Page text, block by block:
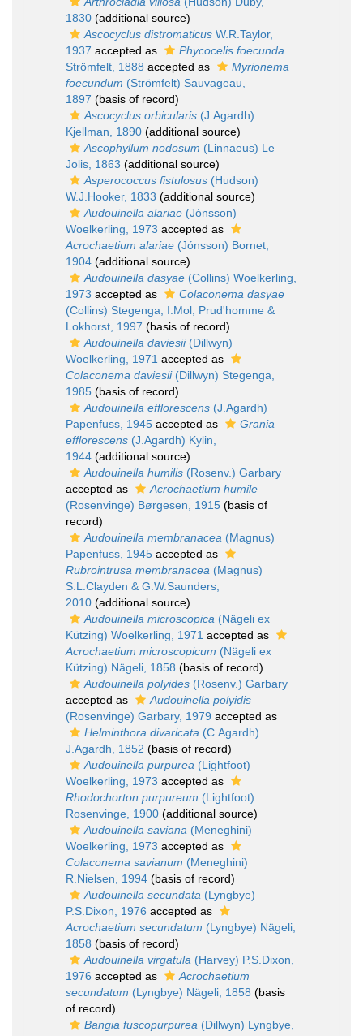
1830 (additional source)
Ascocyclus distromaticus W.R.Taylor,
1937 accepted as
Phycocelis foecunda
Strömfelt, 1888 accepted as
Myrionema
foecundum (Strömfelt) Sauvageau,
1897 (basis of record)
Ascocyclus orbicularis (J.Agardh)
Kjellman, 1890 (additional source)
Ascophyllum nodosum (Linnaeus) Le
Jolis, 1863 (additional source)
Asperococcus fistulosus (Hudson)
W.J.Hooker, 1833 (additional source)
Audouinella alariae (Jónsson)
Woelkerling, 1973 accepted as
Acrochaetium alariae (Jónsson) Bornet,
1904 (additional source)
Audouinella dasyae (Collins) Woelkerling,
1973 accepted as
Colaconema dasyae
(Collins) Stegenga, I.Mol, Prud'homme &
Lokhorst, 1997 (basis of record)
Audouinella daviesii(Dillwyn)
Woelkerling, 1971 accepted as
Colaconema daviesii(Dillwyn) Stegenga,
1985 (basis of record)
Audouinella efflorescens (J.Agardh)
Papenfuss, 1945 accepted as
Grania
efflorescens (J.Agardh) Kylin,
1944 (additional source)
Audouinella humilis (Rosenv.) Garbary
accepted as
Acrochaetium humile
(Rosenvinge) Børgesen, 1915 (basis of
record)
Audouinella membranacea (Magnus)
Papenfuss, 1945 accepted as
Rubrointrusa membranacea (Magnus)
S.L.Clayden & G.W.Saunders,
2010 (additional source)
Audouinella microscopica (Nägeli ex
Kützing) Woelkerling, 1971 accepted as
Acrochaetium microscopicum (Nägeli ex
Kützing) Nägeli, 1858 (basis of record)
Audouinella polyides (Rosenv.) Garbary
accepted as
Audouinella polyidis
(Rosenvinge) Garbary, 1979 accepted as
Helminthora divaricata (C.Agardh)
J.Agardh, 1852 (basis of record)
Audouinella purpurea (Lightfoot)
Woelkerling, 1973 accepted as
Rhodochorton purpureum (Lightfoot)
Rosenvinge, 1900 (additional source)
Audouinella saviana (Meneghini)
Woelkerling, 1973 accepted as
Colaconema savianum (Meneghini)
R.Nielsen, 1994 (basis of record)
Audouinella secundata (Lyngbye)
P.S.Dixon, 1976 accepted as
Acrochaetium secundatum (Lyngbye) Nägeli,
1858 (basis of record)
Audouinella virgatula (Harvey) P.S.Dixon,
1976 accepted as
Acrochaetium
secundatum (Lyngbye) Nägeli, 1858 (basis
of record)
Bangia fuscopurpurea (Dillwyn) Lyngbye,